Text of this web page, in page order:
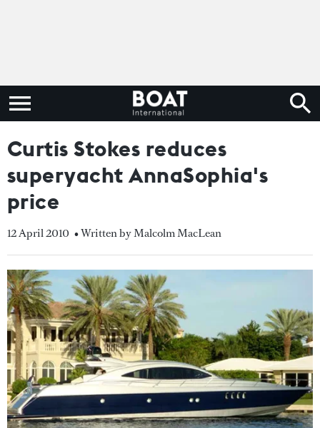
Curtis Stokes reduces
superyacht AnnaSophia's
price
12 April 2010 • Written by Malcolm MacLean